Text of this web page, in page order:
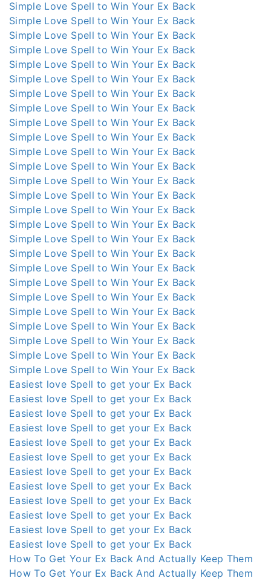
Simple Love Spell to Win Your Ex Back
Simple Love Spell to Win Your Ex Back
Simple Love Spell to Win Your Ex Back
Simple Love Spell to Win Your Ex Back
Simple Love Spell to Win Your Ex Back
Simple Love Spell to Win Your Ex Back
Simple Love Spell to Win Your Ex Back
Simple Love Spell to Win Your Ex Back
Simple Love Spell to Win Your Ex Back
Simple Love Spell to Win Your Ex Back
Simple Love Spell to Win Your Ex Back
Simple Love Spell to Win Your Ex Back
Simple Love Spell to Win Your Ex Back
Simple Love Spell to Win Your Ex Back
Simple Love Spell to Win Your Ex Back
Simple Love Spell to Win Your Ex Back
Simple Love Spell to Win Your Ex Back
Simple Love Spell to Win Your Ex Back
Simple Love Spell to Win Your Ex Back
Simple Love Spell to Win Your Ex Back
Simple Love Spell to Win Your Ex Back
Simple Love Spell to Win Your Ex Back
Simple Love Spell to Win Your Ex Back
Simple Love Spell to Win Your Ex Back
Simple Love Spell to Win Your Ex Back
Simple Love Spell to Win Your Ex Back
Easiest love Spell to get your Ex Back
Easiest love Spell to get your Ex Back
Easiest love Spell to get your Ex Back
Easiest love Spell to get your Ex Back
Easiest love Spell to get your Ex Back
Easiest love Spell to get your Ex Back
Easiest love Spell to get your Ex Back
Easiest love Spell to get your Ex Back
Easiest love Spell to get your Ex Back
Easiest love Spell to get your Ex Back
Easiest love Spell to get your Ex Back
Easiest love Spell to get your Ex Back
How To Get Your Ex Back And Actually Keep Them
How To Get Your Ex Back And Actually Keep Them